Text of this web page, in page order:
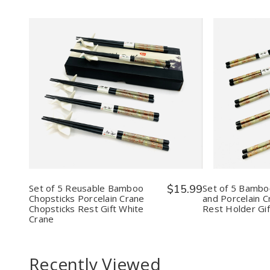
Quantity:
Decrease
Quantity
Set
of
Porcelain
Crane
Chopsticks
Rest
Increase
Quantity
of
Set
of
Porcelain
Crane
Chopsticks
Rest
Set of 5 Reusable Bamboo
Chopsticks Porcelain Crane
Chopsticks Rest Gift White
Crane
$15.99
of
Set
5
Rest
Set of 5
and Porcelain
Rest Holder
Recently Viewed